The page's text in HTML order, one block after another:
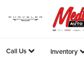
Call Us Inventory